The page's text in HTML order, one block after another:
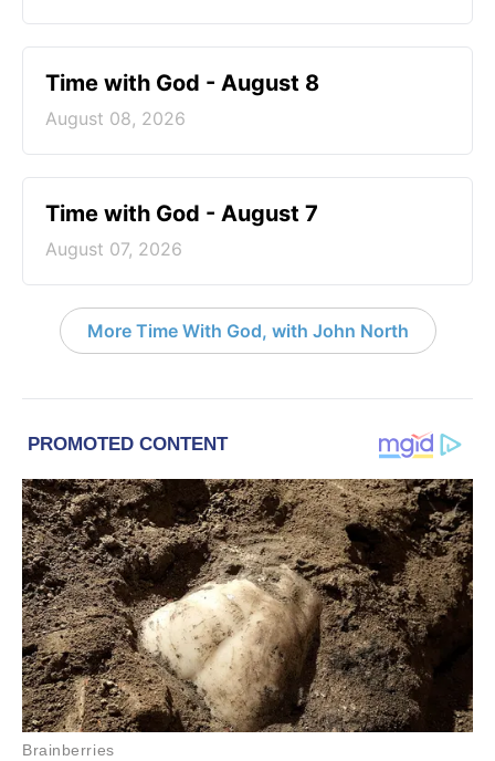
Time with God - August 8
August 08, 2026
Time with God - August 7
August 07, 2026
More Time With God, with John North